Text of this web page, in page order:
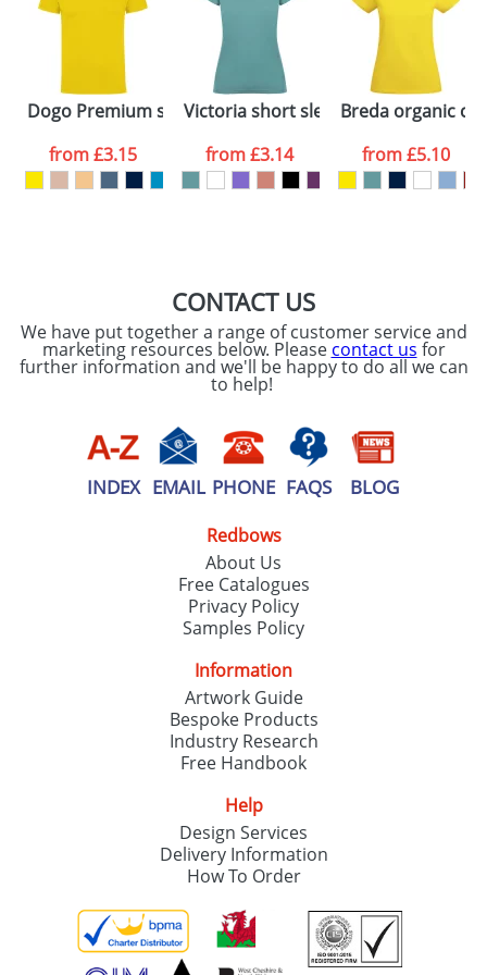
Artwork Notes
Please tick if you
consent to your
processed as per
ourPrivacy Policy
ATTACH ARTWORK
Dogo Premium short sleeve men's t-shirt
from£3.15
Victoria short sleeve women's v-
from£3.14
Breda organic
from£5.10
CONTACT US
We have put together a range of customer service and
marketing resources below. Please contact us for
further information and we'll be happy to do all we can
to help!
INDEX EMAIL PHONE FAQS BLOG
Redbows
About Us
Free Catalogues
Privacy Policy
Samples Policy
Information
Artwork Guide
Bespoke Products
Industry Research
Free Handbook
Help
Design Services
Delivery Information
How To Order